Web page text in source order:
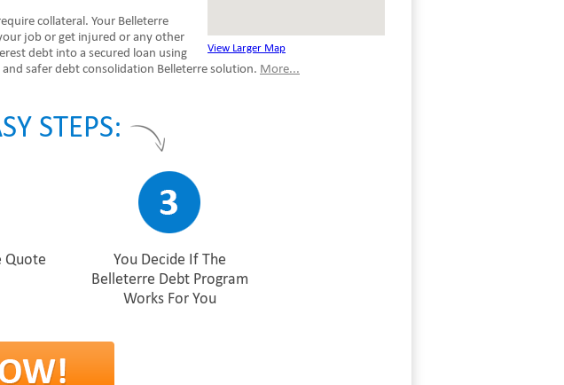
View Larger Map
collateral. Your Belleterre
job or get injured or any other
debt into a secured loan using
safer debt consolidation Belleterre solution. More...
STEPS:
Quote
You Decide If The
Belleterre Debt Program
Works For You